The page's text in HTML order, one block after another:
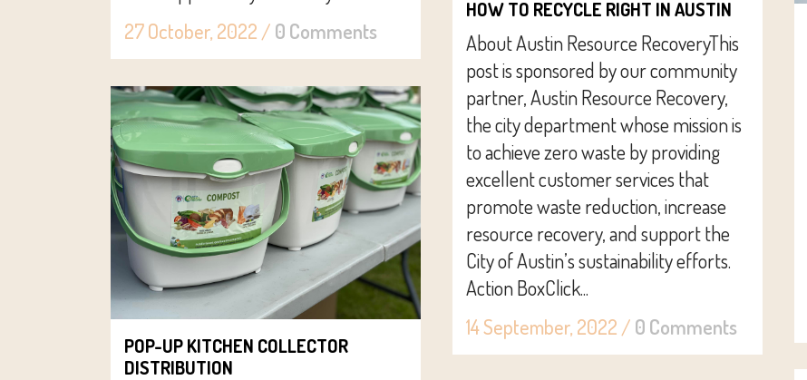
27 October, 2022 / 0 Comments
HOW TO RECYCLE RIGHT IN AUSTIN
About Austin Resource RecoveryThis
post is sponsored by our community
partner, Austin Resource Recovery,
the city department whose mission is
to achieve zero waste by providing
excellent customer services that
promote waste reduction, increase
resource recovery, and support the
City of Austin’s sustainability efforts.
Action BoxClick...
14 September, 2022 / 0 Comments
POP-UP KITCHEN COLLECTOR
DISTRIBUTION